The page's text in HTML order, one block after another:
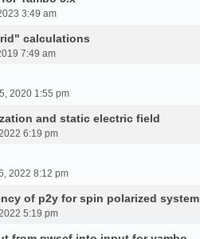
3:49 am
calculations
7:49 am
2020 1:55 pm
and static electric field
6:19 pm
2022 8:12 pm
of p2y for spin polarized system
5:19 pm